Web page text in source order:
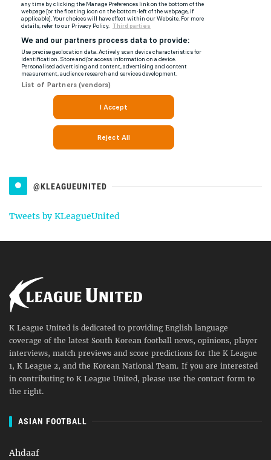
@KLEAGUEUNITED
Tweets by KLeagueUnited
K League United is dedicated to providing English language
coverage of the latest South Korean football news, opinions, player
interviews, match previews and score predictions for the K League
1, K League 2, and the Korean National Team. If you are interested
in contributing to K League United, please use the contact form to
the right.
ASIAN FOOTBALL
Ahdaaf